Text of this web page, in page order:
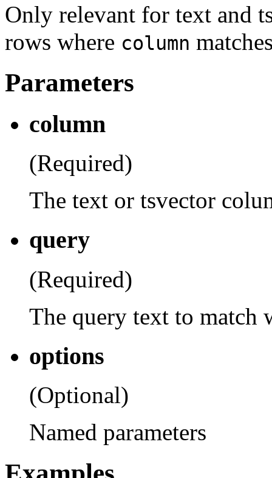
Only relevant for text and
rows where column
Parameters
column
(Required)
The text or tsvector
query
(Required)
The query text to match
options
(Optional)
Named parameters